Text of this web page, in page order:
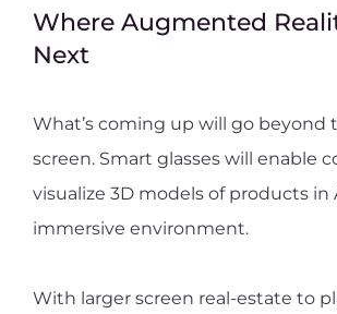
Where Augmented
Next
What’s coming up will go beyond
screen. Smart glasses will enable
visualize 3D models of products in
immersive environment.
With larger screen real-estate to